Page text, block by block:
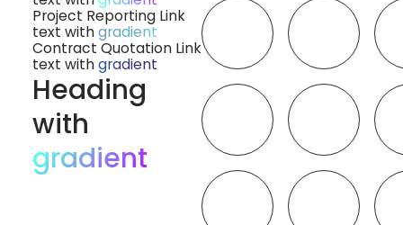
Project Reporting Link
text withgradient
Contract Quotation Link
text withgradient
Heading
with
gradient